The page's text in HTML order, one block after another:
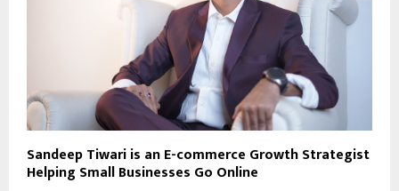
Sandeep Tiwari is an E-commerce Growth Strategist
Helping Small Businesses Go Online